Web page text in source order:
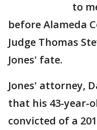
to
before Alameda
Judge Thomas
Jones' fate.
Jones' attorney,
that his 43-year-
convicted of a